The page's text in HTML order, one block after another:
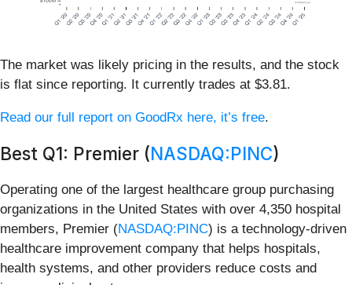
The market was likely pricing in the results, and the stock
is flat since reporting. It currently trades at $3.81.
Read our full report on GoodRx here, it’s free.
Best Q1: Premier (NASDAQ:PINC)
Operating one of the largest healthcare group purchasing
organizations in the United States with over 4,350 hospital
members, Premier (NASDAQ:PINC) is a technology-driven
healthcare improvement company that helps hospitals,
health systems, and other providers reduce costs and